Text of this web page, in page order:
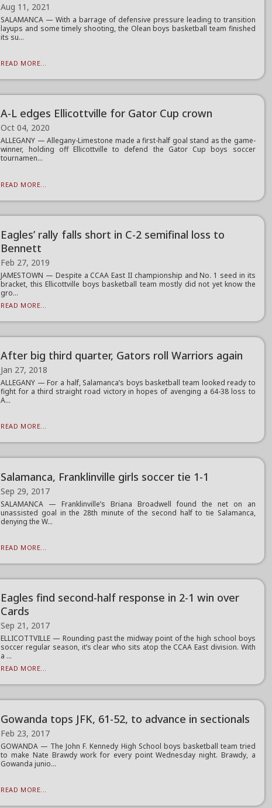
Aug 11, 2021
SALAMANCA — With a barrage of defensive pressure leading to transition
layups and some timely shooting, the Olean boys basketball team finished
its su...
READ MORE...
A-L edges Ellicottville for Gator Cup crown
Oct 04, 2020
ALLEGANY — Allegany-Limestone made a first-half goal stand as the game-
winner, holding off Ellicottville to defend the Gator Cup boys soccer
tournamen...
READ MORE...
Eagles’ rally falls short in C-2 semifinal loss to
Bennett
Feb 27, 2019
JAMESTOWN — Despite a CCAA East II championship and No. 1 seed in its
bracket, this Ellicottville boys basketball team mostly did not yet know the
gro...
READ MORE...
After big third quarter, Gators roll Warriors again
Jan 27, 2018
ALLEGANY — For a half, Salamanca’s boys basketball team looked ready to
fight for a third straight road victory in hopes of avenging a 64-38 loss to
A...
READ MORE...
Salamanca, Franklinville girls soccer tie 1-1
Sep 29, 2017
SALAMANCA — Franklinville’s Briana Broadwell found the net on an
unassisted goal in the 28th minute of the second half to tie Salamanca,
denying the W...
READ MORE...
Eagles find second-half response in 2-1 win over
Cards
Sep 21, 2017
ELLICOTTVILLE — Rounding past the midway point of the high school boys
soccer regular season, it’s clear who sits atop the CCAA East division. With
a ...
READ MORE...
Gowanda tops JFK, 61-52, to advance in sectionals
Feb 23, 2017
GOWANDA — The John F. Kennedy High School boys basketball team tried
to make Nate Brawdy work for every point Wednesday night. Brawdy, a
Gowanda junio...
READ MORE...